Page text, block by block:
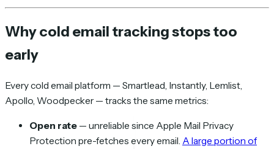
Why cold email tracking stops too
early
Every cold email platform — Smartlead, Instantly, Lemlist,
Apollo, Woodpecker — tracks the same metrics:
Open rate — unreliable since Apple Mail Privacy
Protection pre-fetches every email. A large portion of